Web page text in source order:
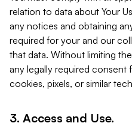
relation to data about Your
any notices and obtaining
required for your and our
that data. Without limiting
any legally required
cookies, pixels, or similar
3. Access and Use.